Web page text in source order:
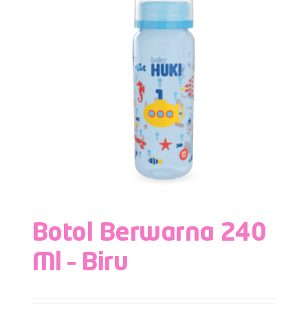
Botol Berwarna 240
Ml – Biru